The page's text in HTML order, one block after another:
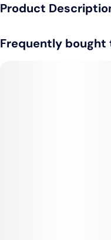
Product
a Chem D female. The
Frequently bought